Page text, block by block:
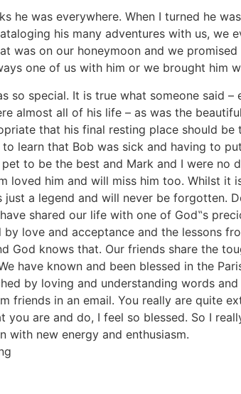
he was everywhere. When I turned he
his many adventures with us, we
was on our honeymoon and we
one of us with him or we brought him
so special. It is true what someone said
almost all of his life – as was the
that his final resting place should
learn that Bob was sick and having to
to be the best and Mark and I were no
loved him and will miss him too. Whilst
just a legend and will never be forgotten.
shared our life with one of God‟s
by love and acceptance and the lessons
God knows that. Our friends share the
have known and been blessed in the
by loving and understanding words
friends in an email. You really are quite
you are and do, I feel so blessed. So I
with new energy and enthusiasm.